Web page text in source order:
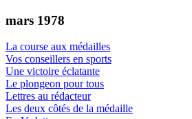
mars 1978
La course aux médailles
Vos conseillers en sports
Une victoire éclatante
Le plongeon pour tous
Lettres au rédacteur
Les deux côtés de la médaille